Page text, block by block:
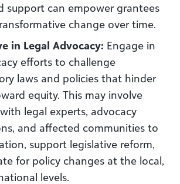
support can empower grantees
change over time.
in Legal Advocacy: Engage in
efforts to challenge
laws and policies that hinder
equity. This may involve
legal experts, advocacy
and affected communities to
support legislative reform,
for policy changes at the local,
levels.